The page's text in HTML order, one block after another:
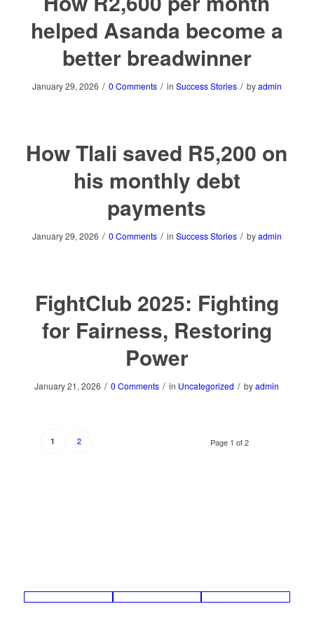
helped Asanda become a
better breadwinner
January 29, 2026 / 0 Comments / in Success Stories / byadmin
How Tlali saved R5,200 on
his monthly debt
payments
January 29, 2026 / 0 Comments / in Success Stories / byadmin
FightClub 2025: Fighting
for Fairness, Restoring
Power
January 21, 2026 / 0 Comments / in Uncategorized / byadmin
Page 1 of 2
1 2